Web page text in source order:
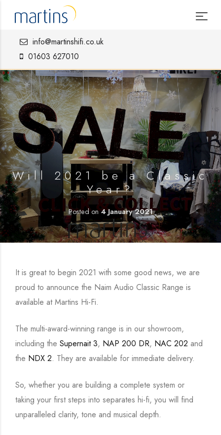
info@martinshifi.co.uk
01603 627010
Will 2021 be a Classic
Year?
Posted on4 January 2021
It is great to begin 2021 with some good news, we are
proud to announce the Naim Audio Classic Range is
available at Martins Hi-Fi.
The multi-award-winning range is in our showroom,
including the Supernait 3, NAP 200 DR, NAC 202 and
the NDX 2. They are available for immediate delivery.
So, whether you are building a complete system or
taking your first steps into separates hi-fi, you will find
unparalleled clarity, tone and musical depth.